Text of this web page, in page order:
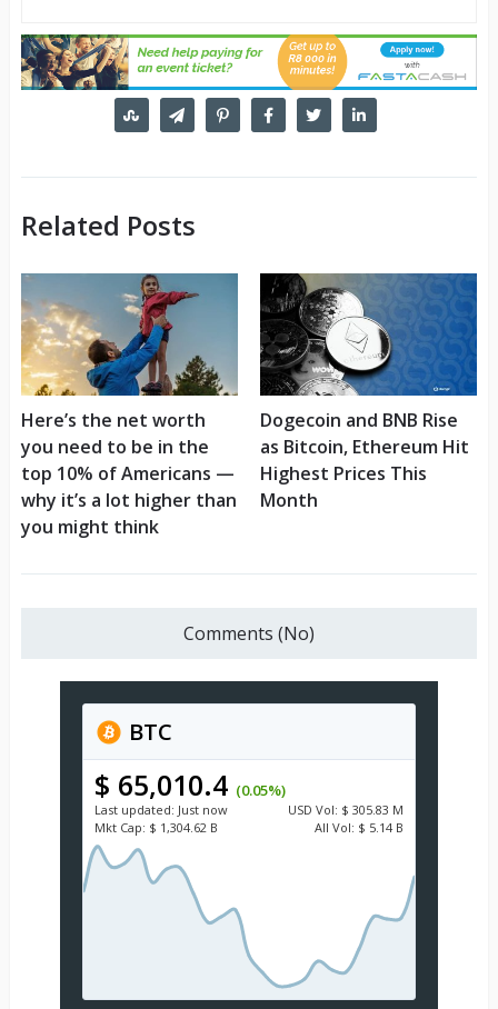
Related Posts
Here’s the net worth
you need to be in the
top 10% of Americans —
why it’s a lot higher than
you might think
Dogecoin and BNB Rise
as Bitcoin, Ethereum Hit
Highest Prices This
Month
Comments (No)
BTC
$ 65,010.4 (0.05%)
Last updated: Just now USD Vol: $ 305.83 M
Mkt Cap: $ 1,304.62 B All Vol: $ 5.14 B